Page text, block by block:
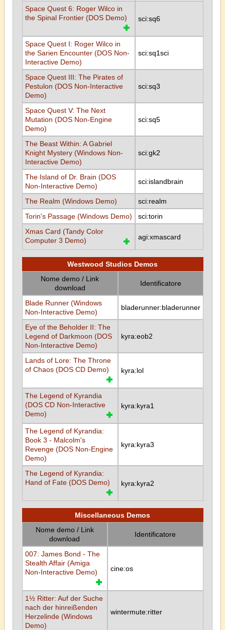
Space Quest 6: Roger Wilco in
the Spinal Frontier (DOS Demo)
sci:sq6
Space Quest I: Roger Wilco in
the Sarien Encounter (DOS Non-
Interactive Demo)
sci:sq1sci
Space Quest III: The Pirates of
Pestulon (DOS Non-Interactive
Demo)
sci:sq3
Space Quest V: The Next
Mutation (DOS Non-Engine
Demo)
sci:sq5
The Beast Within: A Gabriel
Knight Mystery (Windows Non-
Interactive Demo)
sci:gk2
The Island of Dr. Brain (DOS
Non-Interactive Demo)
sci:islandbrain
The Realm (Windows Demo)
sci:realm
Torin's Passage (Windows Demo)
sci:torin
Xmas Card (Tandy Color
Computer 3 Demo)
agi:xmascard
Westwood Studios Demos
Nome demo / Link
download
Identificatore
Blade Runner (Windows
Non-Interactive Demo)
bladerunner:bladerunner
Eye of the Beholder II: The
Legend of Darkmoon (DOS
Non-Interactive Demo)
kyra:eob2
Lands of Lore: The Throne
of Chaos (DOS CD Demo)
kyra:lol
The Legend of Kyrandia
(DOS CD Non-Interactive
Demo)
kyra:kyra1
The Legend of Kyrandia:
Book 3 - Malcolm's
Revenge (DOS Non-Engine
Demo)
kyra:kyra3
The Legend of Kyrandia:
Hand of Fate (DOS Demo)
kyra:kyra2
Miscellaneous Demos
Nome demo / Link
download
Identificatore
007: James Bond - The
Stealth Affair (Amiga
Non-Interactive Demo)
cine:os
1½ Ritter: Auf der Suche
nach der hinreißenden
Herzelinde (Windows
Demo)
wintermute:ritter